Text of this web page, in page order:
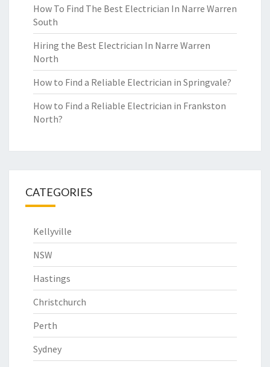
How To Find The Best Electrician In Narre Warren
South
Hiring the Best Electrician In Narre Warren
North
How to Find a Reliable Electrician in Springvale?
How to Find a Reliable Electrician in Frankston
North?
CATEGORIES
Kellyville
NSW
Hastings
Christchurch
Perth
Sydney